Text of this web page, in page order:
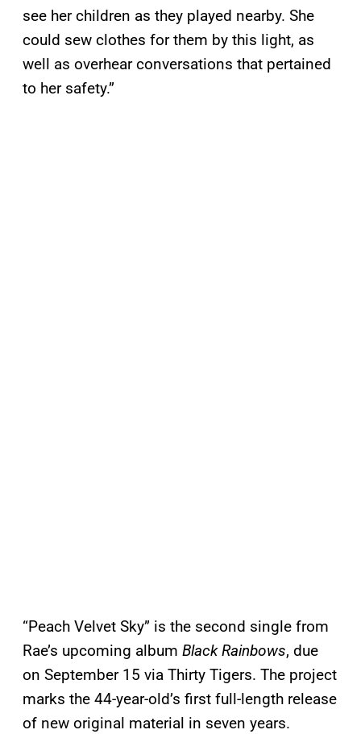
see her children as they played nearby. She
could sew clothes for them by this light, as
well as overhear conversations that pertained
to her safety.”
“Peach Velvet Sky” is the second single from
Rae’s upcoming album Black Rainbows, due
on September 15 via Thirty Tigers. The project
marks the 44-year-old’s first full-length release
of new original material in seven years.